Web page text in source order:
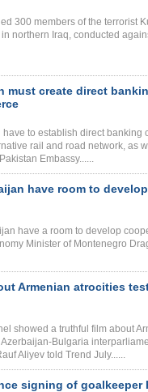
300 members of the terrorist
northern Iraq, conducted
must create direct
to establish direct banking
rail and road network, as
Embassy......
have room to
have a room to develop
Minister of Montenegro
Armenian atrocities
showed a truthful film about
Bulgaria
Aliyev told Trend July......
signing of goalkeeper